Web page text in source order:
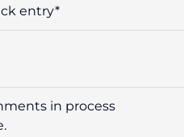
entry*
in process